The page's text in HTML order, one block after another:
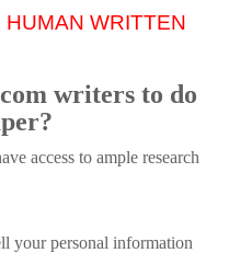
WRITTEN
writers to do
access to ample research
your personal information